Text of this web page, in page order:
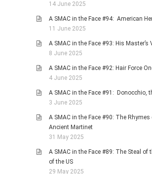
14 June 2025
A SMAC in the Face #94: American
11 June 2025
A SMAC in the Face #93: His Master’s
8 June 2025
A SMAC in the Face #92: Hair Force
4 June 2025
A SMAC in the Face #91: Donocchio,
3 June 2025
A SMAC in the Face #90: The Rhymes
Ancient Martinet
31 May 2025
A SMAC in the Face #89: The Steal of
of the US
29 May 2025